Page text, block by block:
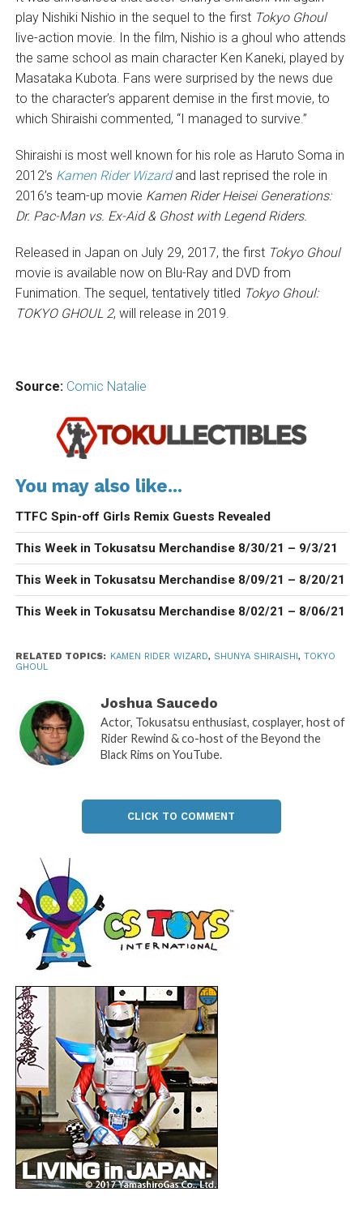
play Nishiki Nishio in the sequel to the first Tokyo Ghoul
live-action movie. In the film, Nishio is a ghoul who attends
the same school as main character Ken Kaneki, played by
Masataka Kubota. Fans were surprised by the news due
to the character’s apparent demise in the first movie, to
which Shiraishi commented, “I managed to survive.”
Shiraishi is most well known for his role as Haruto Soma in
2012’s Kamen Rider Wizardand last reprised the role in
2016’s team-up movie Kamen Rider Heisei Generations:
Dr. Pac-Man vs. Ex-Aid & Ghost with Legend Riders.
Released in Japan on July 29, 2017, the first Tokyo Ghoul
movie is available now on Blu-Ray and DVD from
Funimation. The sequel, tentatively titled Tokyo Ghoul:
TOKYO GHOUL 2, will release in 2019.
Source: Comic Natalie
You may also like...
TTFC Spin-off Girls Remix Guests Revealed
This Week in Tokusatsu Merchandise 8/30/21 – 9/3/21
This Week in Tokusatsu Merchandise 8/09/21 – 8/20/21
This Week in Tokusatsu Merchandise 8/02/21 – 8/06/21
RELATED TOPICS: KAMEN RIDER WIZARD, SHUNYA SHIRAISHI, TOKYO
GHOUL
Joshua Saucedo
Actor, Tokusatsu enthusiast, cosplayer, host of
Rider Rewind & co-host of the Beyond the
Black Rims on YouTube.
CLICK TO COMMENT